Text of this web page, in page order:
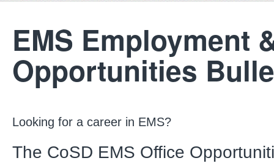
EMS Employment
Opportunities
Looking for a career in EMS?
The CoSD EMS Office